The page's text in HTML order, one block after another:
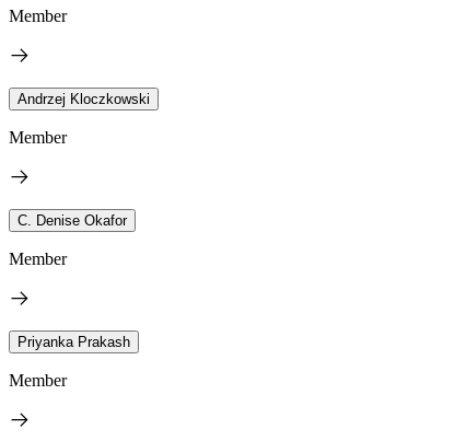
Member
Andrzej Kloczkowski
Member
C. Denise Okafor
Member
Priyanka Prakash
Member